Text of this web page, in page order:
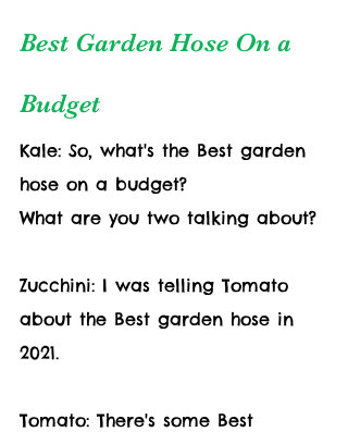
Best Garden Hose On a
Budget
Kale: So, what's the Best garden
hose on a budget?
What are you two talking about?
Zucchini: I was telling Tomato
about the Best garden hose in
2021.
Tomato: There's some Best